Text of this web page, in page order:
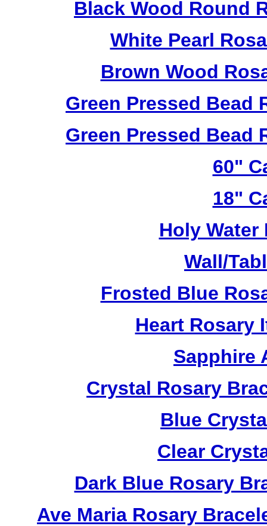
Black Wood Round
White Pearl
Brown Wood
Green Pressed Bead
Green Pressed Bead
60"
18"
Holy
Wall/
Frosted Blue
Heart Rosary
Sapphire
Crystal Rosary
Blue
Clear
Dark Blue Rosary
Ave Maria Rosary